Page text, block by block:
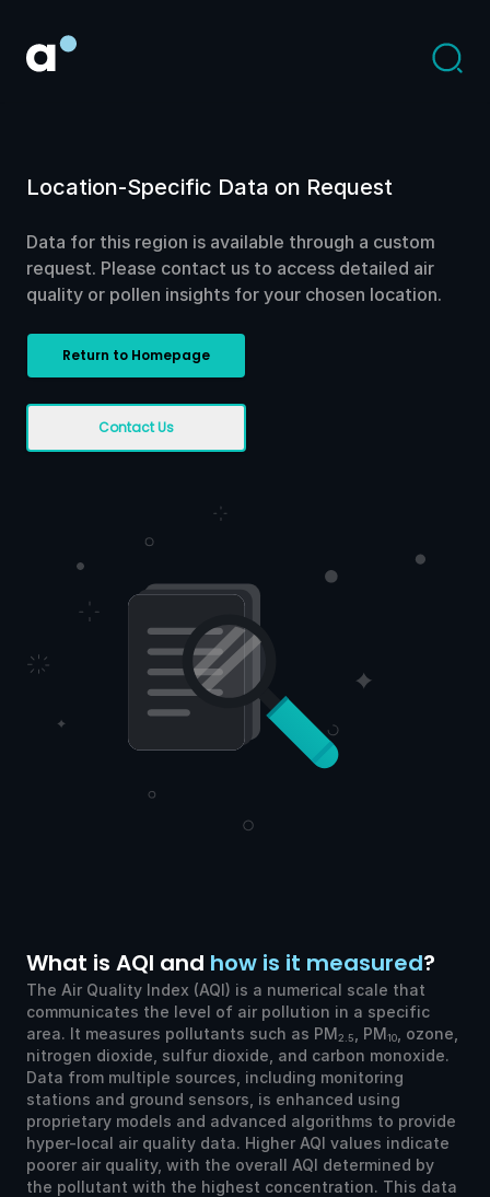
Location-Specific Data on Request
Data for this region is available through a custom
request. Please contact us to access detailed air
quality or pollen insights for your chosen location.
Return to Homepage
Contact Us
What is AQI and how is it measured?
The Air Quality Index (AQI) is a numerical scale that
communicates the level of air pollution in a specific
area. It measures pollutants such as PM2.5 , PM10
, ozone,
nitrogen dioxide, sulfur dioxide, and carbon monoxide.
Data from multiple sources, including monitoring
stations and ground sensors, is enhanced using
proprietary models and advanced algorithms to provide
hyper-local air quality data. Higher AQI values indicate
poorer air quality, with the overall AQI determined by
the pollutant with the highest concentration. This data